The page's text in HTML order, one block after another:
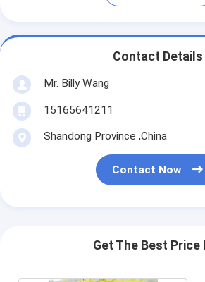
Contact Details
Mr. Billy Wang
15165641211
Shandong Province ,China
Contact Now
Get The Best Price